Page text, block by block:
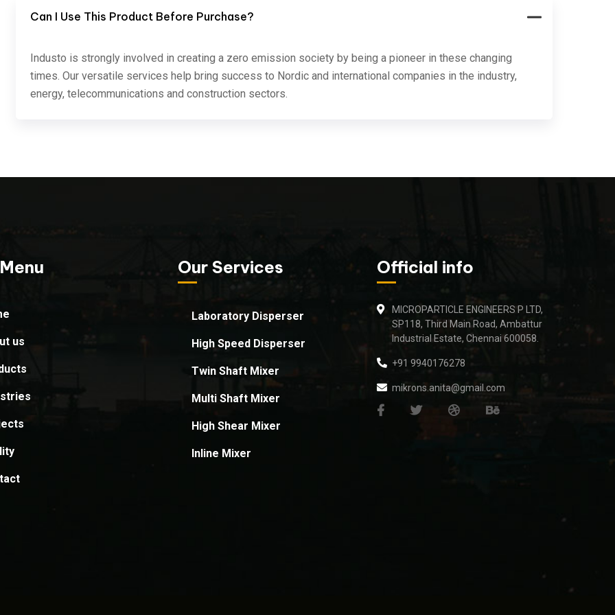
Can I Use This Product Before Purchase?
Industo is strongly involved in creating a zero emission society by being a pioneer in these changing
times. Our versatile services help bring success to Nordic and international companies in the industry,
energy, telecommunications and construction sectors.
us
Our Services
Laboratory Disperser
High Speed Disperser
Twin Shaft Mixer
Multi Shaft Mixer
High Shear Mixer
Inline Mixer
Official info
MICROPARTICLE ENGINEERS P LTD,
SP118, Third Main Road, Ambattur
Industrial Estate, Chennai 600058.
+91 9940176278
mikrons.anita@gmail.com